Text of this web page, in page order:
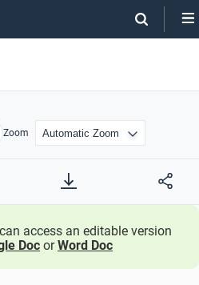
Zoom
access an editable version
Doc orWord Doc